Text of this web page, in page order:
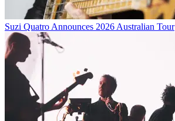
Suzi Quatro Announces 2026 Australian Tour